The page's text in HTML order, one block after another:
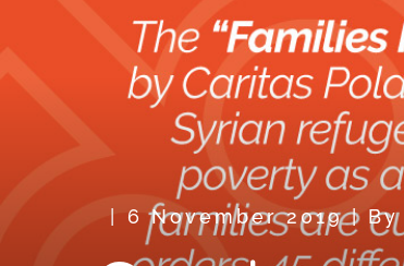
6 November 2019| By